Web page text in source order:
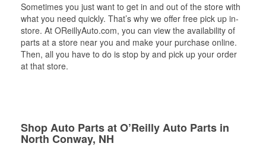
Sometimes you just want to get in and out of the store with
what you need quickly. That’s why we offer free pick up in-
store. At OReillyAuto.com, you can view the availability of
parts at a store near you and make your purchase online.
Then, all you have to do is stop by and pick up your order
at that store.
Shop Auto Parts at O’Reilly Auto Parts in
North Conway, NH